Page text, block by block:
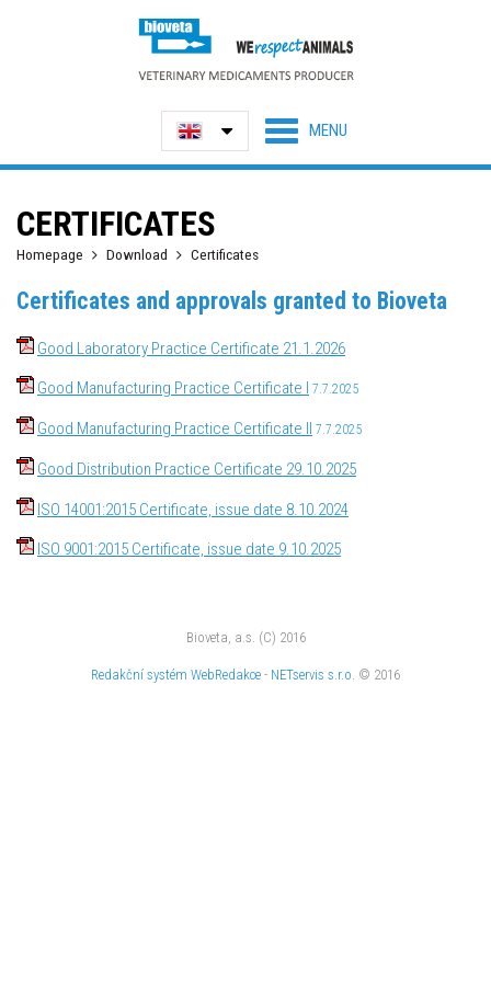
CERTIFICATES
Homepage Download Certificates
Certificates and approvals granted to Bioveta
Good Laboratory Practice Certificate 21.1.2026
Good Manufacturing Practice Certificate I 7.7.2025
Good Manufacturing Practice Certificate II 7.7.2025
Good Distribution Practice Certificate 29.10.2025
ISO 14001:2015 Certificate, issue date 8.10.2024
ISO 9001:2015 Certificate, issue date 9.10.2025
Bioveta, a.s. (C) 2016
Redakční systém WebRedakce - NETservis s.r.o. © 2016